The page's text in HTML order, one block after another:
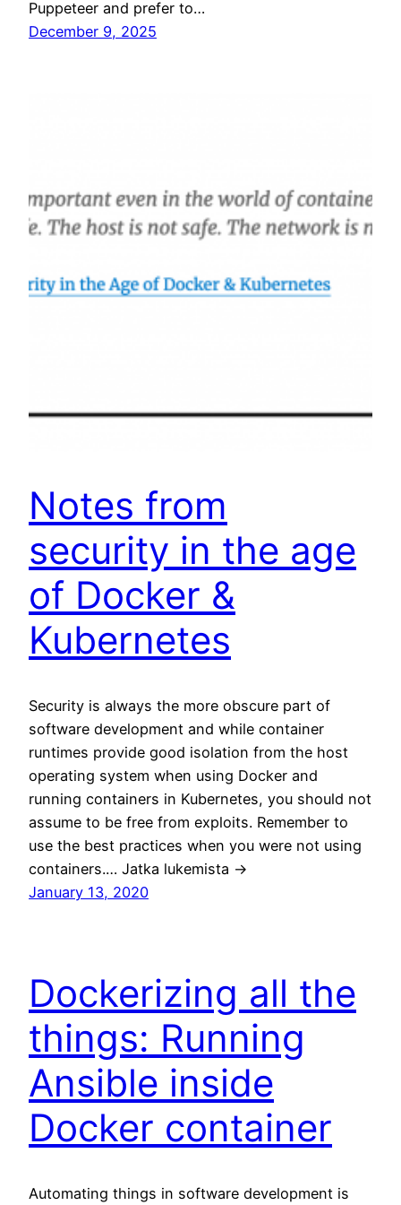
Puppeteer and prefer to…
December 9, 2025
Notes from
security in the age
of Docker &
Kubernetes
Security is always the more obscure part of
software development and while container
runtimes provide good isolation from the host
operating system when using Docker and
running containers in Kubernetes, you should not
assume to be free from exploits. Remember to
use the best practices when you were not using
containers.… Jatka lukemista →
January 13, 2020
Dockerizing all the
things: Running
Ansible inside
Docker container
Automating things in software development is